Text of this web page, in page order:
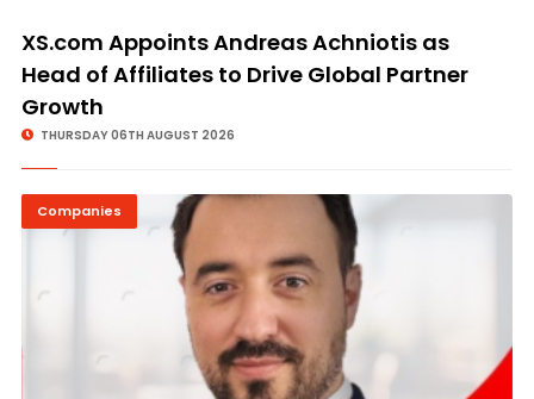
XS.com Appoints Andreas Achniotis as
Head of Affiliates to Drive Global Partner
Growth
THURSDAY 06TH AUGUST 2026
Companies